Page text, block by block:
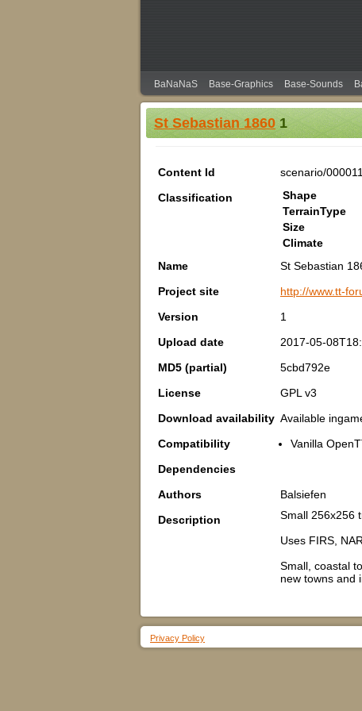
BaNaNaS Base-Graphics Base-Sounds
St Sebastian 18601
Content Id
scenario/
Classification
Shape
TerrainType
Size
Climate
Name
St Sebastian
Project site
http://www.tt-
Version
1
Upload date
2017-05-
MD5 (partial)
5cbd792e
License
GPL v3
Download availability Available
Compatibility
Vanilla
Dependencies
Authors
Balsiefen
Description
Small 256x256
Uses FIRS,
Small, coastal
new towns and
Privacy Policy